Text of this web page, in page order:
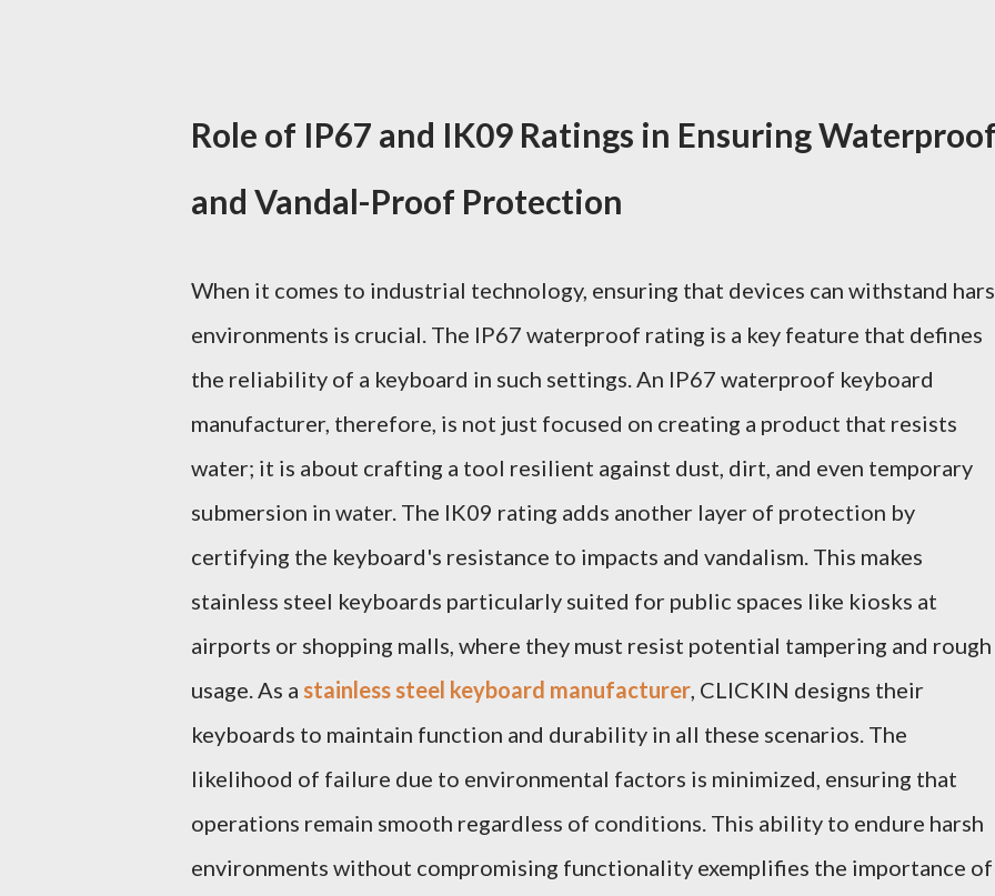
Role of IP67 and IK09 Ratings in Ensuring
and Vandal-Proof Protection
When it comes to industrial technology, ensuring that devices can withstand
environments is crucial. The IP67 waterproof rating is a key feature that defines
the reliability of a keyboard in such settings. An IP67 waterproof keyboard
manufacturer, therefore, is not just focused on creating a product that resists
water; it is about crafting a tool resilient against dust, dirt, and even temporary
submersion in water. The IK09 rating adds another layer of protection by
certifying the keyboard's resistance to impacts and vandalism. This makes
stainless steel keyboards particularly suited for public spaces like kiosks at
airports or shopping malls, where they must resist potential tampering and rough
usage. As a stainless steel keyboard manufacturer, CLICKIN designs their
keyboards to maintain function and durability in all these scenarios. The
likelihood of failure due to environmental factors is minimized, ensuring that
operations remain smooth regardless of conditions. This ability to endure harsh
environments without compromising functionality exemplifies the importance of